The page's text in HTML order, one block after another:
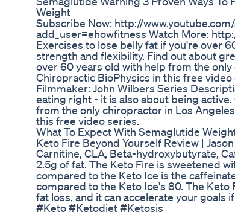
Weight
Subscribe Now: http://
add_user=ehowfitness Watch More:
Exercises to lose belly fat if you're over
strength and flexibility. Find out about
over 60 years old with help from the
Chiropractic BioPhysics in this free
Filmmaker: John Wilbers Series
eating right - it is also about being
from the only chiropractor in Los
this free video series.
What To Expect With Semaglutide
Keto Fire Beyond Yourself Review |
Carnitine, CLA, Beta-hydroxybutyrate,
2.5g of fat. The Keto Fire is sweetened
compared to the Keto Ice is the
compared to the Keto Ice's 80. The
fat loss, and it can accelerate your goals
#Keto #Ketodiet #Ketosis